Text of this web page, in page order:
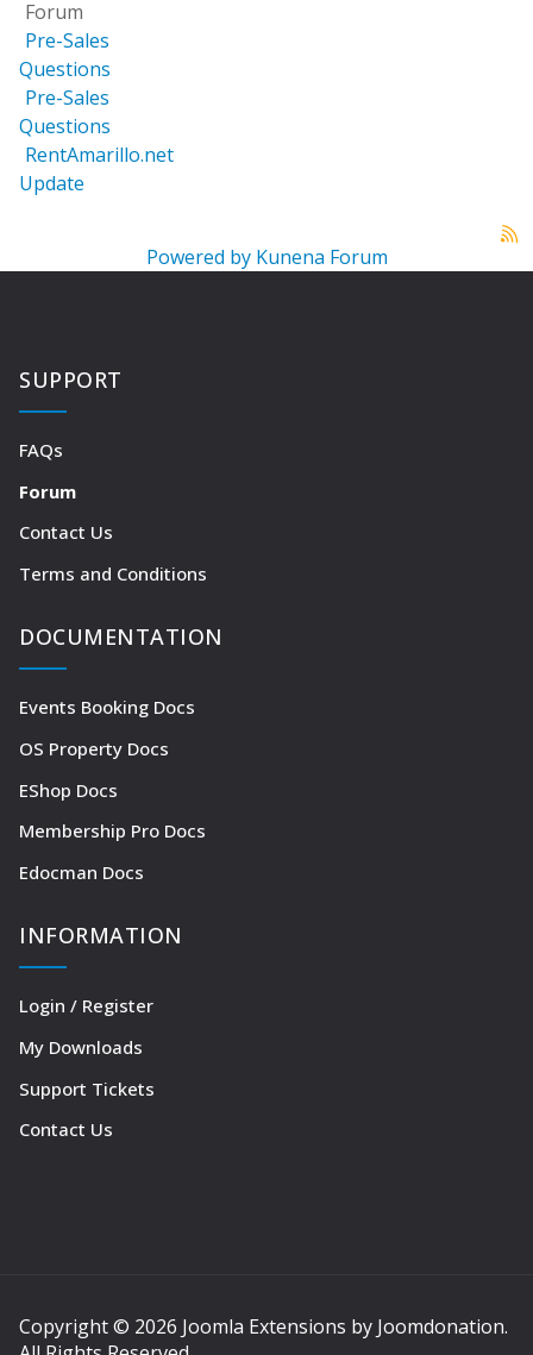
Forum
Pre-Sales
Questions
Pre-Sales
Questions
RentAmarillo.net
Update
Powered by Kunena Forum
SUPPORT
FAQs
Forum
Contact Us
Terms and Conditions
DOCUMENTATION
Events Booking Docs
OS Property Docs
EShop Docs
Membership Pro Docs
Edocman Docs
INFORMATION
Login / Register
My Downloads
Support Tickets
Contact Us
Copyright © 2026 Joomla Extensions by Joomdonation.